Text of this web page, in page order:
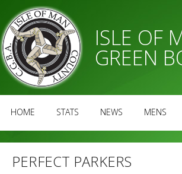
ISLE OF
GREEN
HOME STATS NEWS MENS
PERFECT PARKERS